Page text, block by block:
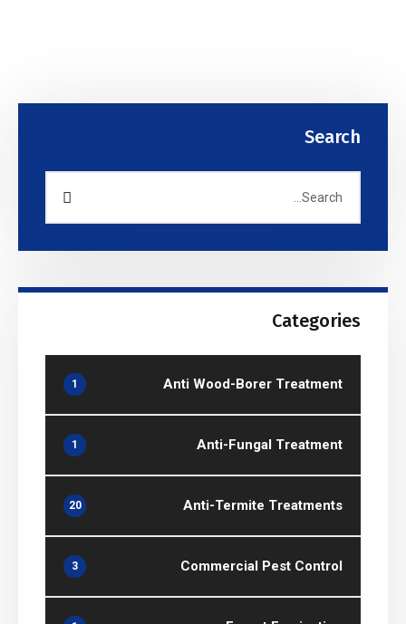
Search
Categories
Anti Wood-Borer Treatment
1
Anti-Fungal Treatment
1
Anti-Termite Treatments
20
Commercial Pest Control
3